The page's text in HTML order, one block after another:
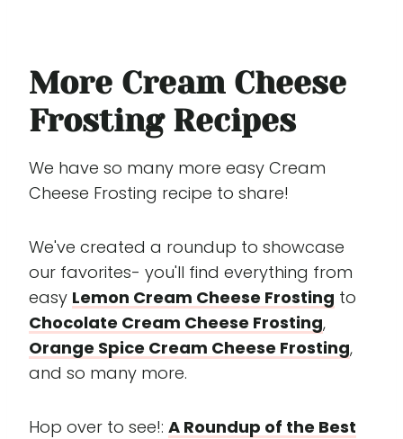
More Cream Cheese
Frosting Recipes
We have so many more easy Cream
Cheese Frosting recipe to share!
We've created a roundup to showcase
our favorites- you'll find everything from
easy Lemon Cream Cheese Frosting to
Chocolate Cream Cheese Frosting,
Orange Spice Cream Cheese Frosting,
and so many more.
Hop over to see!: A Roundup of the Best